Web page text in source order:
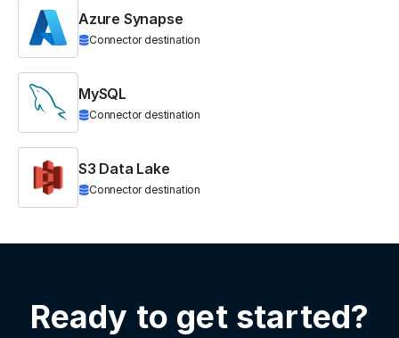
Azure Synapse
Connector destination
MySQL
Connector destination
S3 Data Lake
Connector destination
Ready to get started?